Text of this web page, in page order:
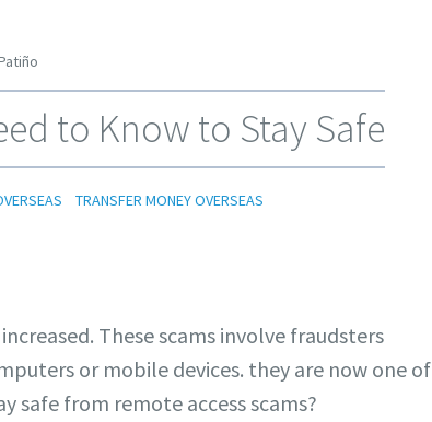
to Know to Stay Safe
TRANSFER MONEY OVERSEAS
These scams involve fraudsters
or mobile devices. they are now one of
safe from remote access scams?